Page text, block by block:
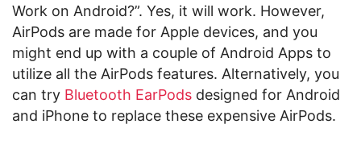
Work on Android?”. Yes, it will work. However,
AirPods are made for Apple devices, and you
might end up with a couple of Android Apps to
utilize all the AirPods features. Alternatively, you
can try Bluetooth EarPods designed for Android
and iPhone to replace these expensive AirPods.